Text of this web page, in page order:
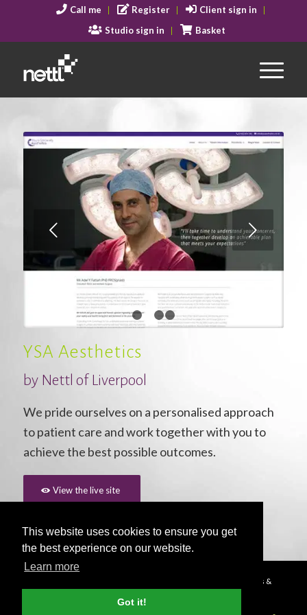
This website uses cookies to ensure you get
the best experience on our website.
Learn more
Got it!
Call me Register
Client sign in
Studio sign in
Basket
Next
1 2 3 4
YSA Aesthetics
by Nettl of Liverpool
We pride ourselves on a personalised approach
to patient care and work together with you to
achieve the best possible outcomes.
View the live site
Press &